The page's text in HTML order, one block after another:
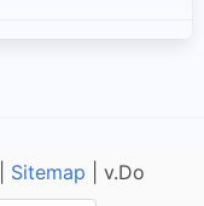
Sitemap | v.Do